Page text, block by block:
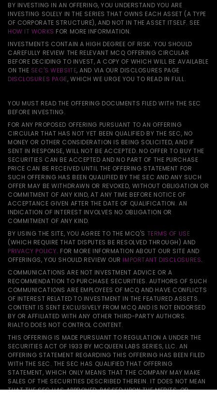
BY INVESTING IN AN OFFERING, YOU UNDERSTAND YOU ARE
INVESTING SOLELY IN THE SERIES THAT OWNS EACH ASSET (A TYPE
OF CORPORATE STRUCTURE), AND NOT IN THE ASSET ITSELF. SEE
HOW IT WORKS FOR MORE INFORMATION.
INVESTMENTS CONTAIN A HIGH DEGREE OF RISK. YOU SHOULD
CAREFULLY REVIEW THE RELEVANT MCQ OFFERING CIRCULAR
BEFORE DECIDING TO INVEST, A COPY OF WHICH WILL BE AVAILABLE
ON THE SEC'S WEBSITE, AND VIA OUR DISCLOSURES PAGE
DISCLOSURES PAGE, WHICH WE URGE YOU TO READ IN FULL.
YOU MUST READ THE OFFERING DOCUMENTS FILED WITH THE SEC
BEFORE INVESTING.
FOR ANY PROPOSED OFFERING PURSUANT TO AN OFFERING
CIRCULAR THAT HAS NOT YET BEEN QUALIFIED BY THE SEC, NO
MONEY OR OTHER CONSIDERATION IS BEING SOLICITED, AND IF
SENT IN RESPONSE, WILL NOT BE ACCEPTED. NO OFFER TO BUY THE
SECURITIES CAN BE ACCEPTED AND NO PART OF THE PURCHASE
PRICE CAN BE RECEIVED UNTIL THE OFFERING STATEMENT FOR
SUCH OFFERING HAS BEEN QUALIFIED BY THE SEC AND ANY SUCH
OFFER MAY BE WITHDRAWN OR REVOKED, WITHOUT OBLIGATION OR
COMMITMENT OF ANY KIND, AT ANY TIME BEFORE NOTICE OF
ACCEPTANCE GIVEN AFTER THE DATE OF QUALIFICATION. AN
INDICATION OF INTEREST INVOLVES NO OBLIGATION OR
COMMITMENT OF ANY KIND.
BY USING THE SITE, YOU AGREE TO THE MCQ'S TERMS OF USE
(WHICH REQUIRE THAT DISPUTES BE RESOLVED THROUGH) AND
PRIVACY POLICY. FOR MORE INFORMATION ABOUT OUR SITE AND
OFFERINGS, YOU SHOULD REVIEW OUR IMPORTANT DISCLOSURES.
COMMUNICATIONS ARE NOT INVESTMENT ADVICE OR A
RECOMMENDATION TO PURCHASE SECURITIES. AUTHORS OF SUCH
COMMUNICATIONS ARE EMPLOYEES OF MCQ AND HAVE CONFLICTS
OF INTEREST RELATED TO INVESTMENT IN THE FEATURED ASSETS.
CONTENT IS SENT EXCLUSIVELY FROM MCQ AND IS NOT ENDORSED
BY OR AFFILIATED WITH ANY OTHER THIRD-PARTY AUTHORS.
RIALTO DOES NOT CONTROL CONTENT.
THIS OFFERING IS MADE PURSUANT TO REGULATION A UNDER THE
SECURITIES ACT OF 1933 BY MCQUEEN LABS SERIES, LLC. AN
OFFERING STATEMENT REGARDING THIS OFFERING HAS BEEN FILED
WITH THE SEC. THE SEC HAS QUALIFIED THAT OFFERING
STATEMENT, WHICH ONLY MEANS THAT THE COMPANY MAY MAKE
SALES OF THE SECURITIES DESCRIBED THEREIN. IT DOES NOT MEAN
THAT THE SEC HAS APPROVED, PASSED UPON THE MERITS, OR